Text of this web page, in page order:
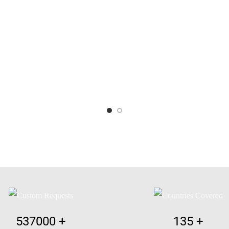
537000 + 135+